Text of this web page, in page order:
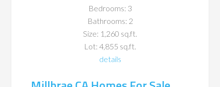
Bedrooms: 3
Bathrooms: 2
Size: 1,260 sq.ft.
Lot: 4,855 sq.ft.
details